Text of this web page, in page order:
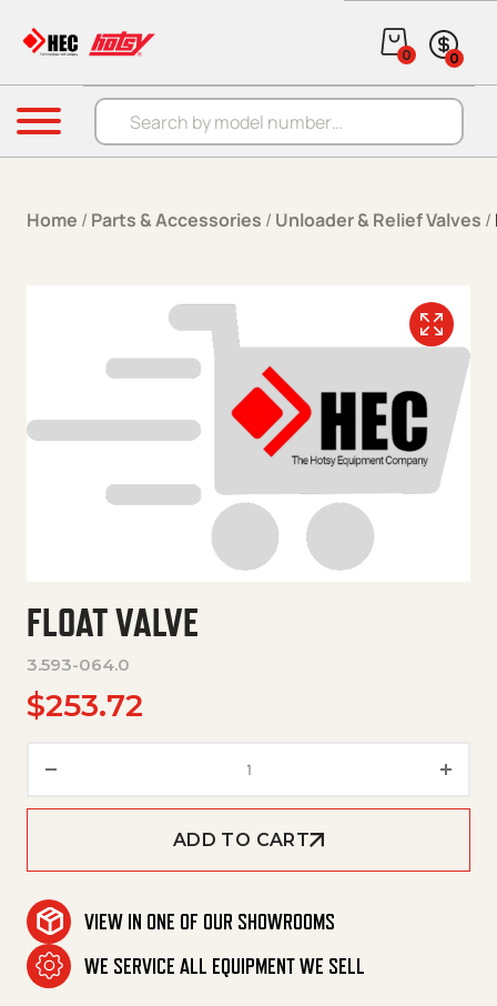
Products search
0 0
Menu
Home / Parts & Accessories / Unloader & Relief Valves /
FLOAT VALVE
3.593-064.0
$253.72
ADD TO CART
VIEW IN ONE OF OUR SHOWROOMS
WE SERVICE ALL EQUIPMENT WE SELL